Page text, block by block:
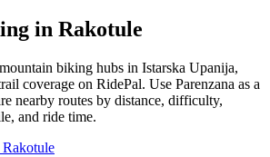
in Rakotule
biking hubs in Istarska Upanija,
coverage on RidePal. Use Parenzana as a
nearby routes by distance, difficulty,
and ride time.
Rakotule